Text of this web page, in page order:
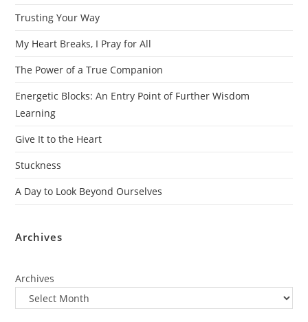
Trusting Your Way
My Heart Breaks, I Pray for All
The Power of a True Companion
Energetic Blocks: An Entry Point of Further Wisdom
Learning
Give It to the Heart
Stuckness
A Day to Look Beyond Ourselves
Archives
Archives